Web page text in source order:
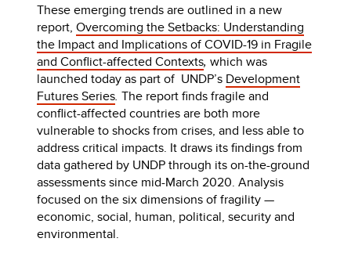
These emerging trends are outlined in a new
report,Overcoming the Setbacks: Understanding
the Impact and Implications of COVID-19 in Fragile
and Conflict-affected Contexts, which was
launched today as part of UNDP’s Development
Futures Series.The report finds fragile and
conflict-affected countries are both more
vulnerable to shocks from crises, and less able to
address critical impacts. It draws its findings from
data gathered by UNDP through its on-the-ground
assessments since mid-March 2020. Analysis
focused on the six dimensions of fragility —
economic, social, human, political, security and
environmental.